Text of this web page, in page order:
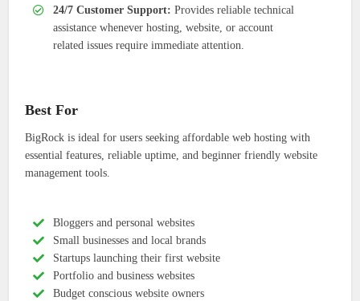
24/7 Customer Support: Provides reliable technical
assistance whenever hosting, website, or account
related issues require immediate attention.
Best For
BigRock is ideal for users seeking affordable web hosting with
essential features, reliable uptime, and beginner friendly website
management tools.
Bloggers and personal websites
Small businesses and local brands
Startups launching their first website
Portfolio and business websites
Budget conscious website owners